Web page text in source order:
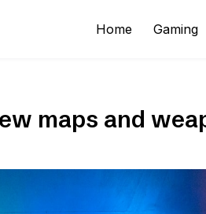
Home Gaming
maps and